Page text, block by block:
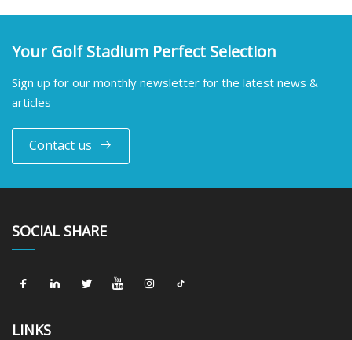
Your Golf Stadium Perfect Selection
Sign up for our monthly newsletter for the latest news &
articles
Contact us
SOCIAL SHARE
LINKS